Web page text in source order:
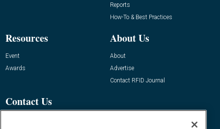
Reports
How-To & Best Practices
Resources
Event
Awards
About Us
About
Advertise
Contact RFID Journal
Contact Us